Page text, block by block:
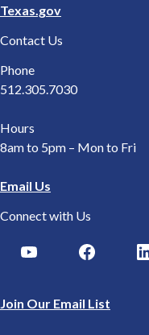
Texas.gov
Contact Us
Phone
512.305.7030
Hours
8am to 5pm – Mon to Fri
Email Us
Connect with Us
Join Our Email List